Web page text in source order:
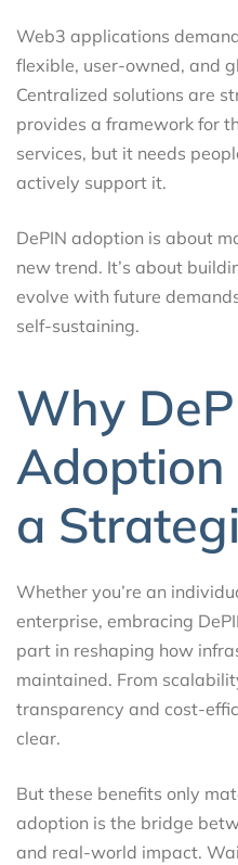
Web3 applications
flexible, user-owned, and
Centralized solutions are
provides a framework for
services, but it needs
actively support it.
DePIN adoption is about
new trend. It’s about
evolve with future
self-sustaining.
Why
Adoption
a
Whether you’re an
enterprise, embracing
part in reshaping how
maintained. From
transparency and cost-
clear.
But these benefits only
adoption is the bridge
and real-world impact.